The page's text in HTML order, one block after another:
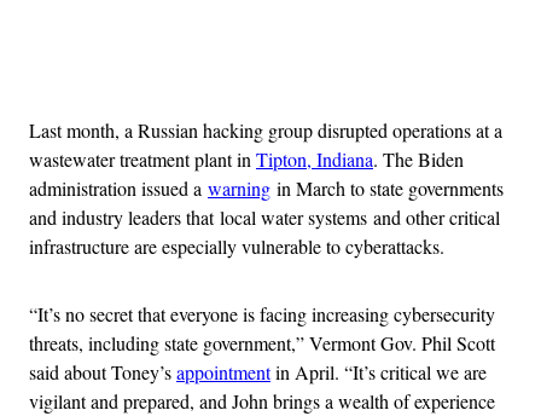
Last month, a Russian hacking group disrupted operations at a
wastewater treatment plant inTipton, Indiana. The Biden
administration issued a warning in March to state governments
and industry leaders that local water systems and other critical
infrastructure are especially vulnerable to cyberattacks.
“It’s no secret that everyone is facing increasing cybersecurity
threats, including state government,” Vermont Gov. Phil Scott
said about Toney’sappointmentin April. “It’s critical we are
vigilant and prepared, and John brings a wealth of experience